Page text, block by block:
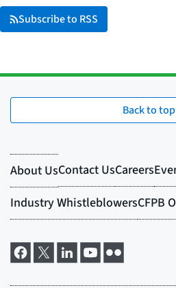
Subscribe to RSS
Back to top